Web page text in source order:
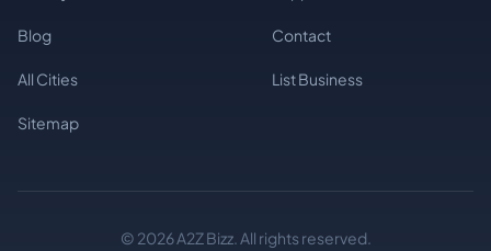
Blog Contact
All Cities List Business
Sitemap
© 2026 A2Z Bizz. All rights reserved.